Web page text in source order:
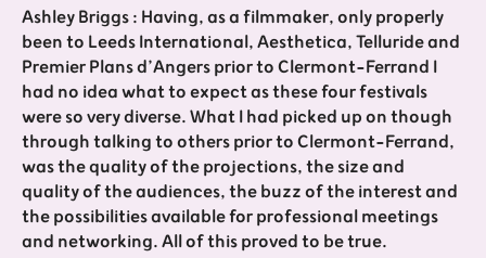
Ashley Briggs : Having, as a filmmaker, only properly
been to Leeds International, Aesthetica, Telluride and
Premier Plans d’Angers prior to Clermont-Ferrand I
had no idea what to expect as these four festivals
were so very diverse. What I had picked up on though
through talking to others prior to Clermont-Ferrand,
was the quality of the projections, the size and
quality of the audiences, the buzz of the interest and
the possibilities available for professional meetings
and networking. All of this proved to be true.